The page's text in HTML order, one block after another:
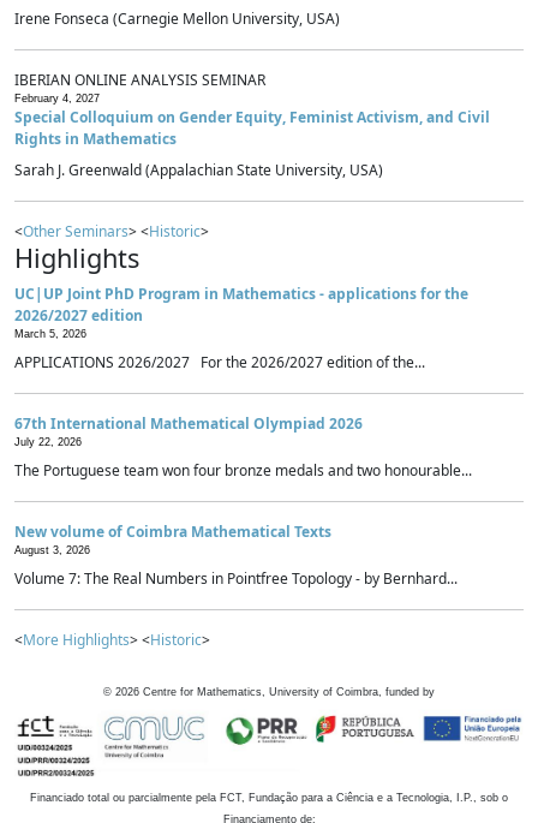
Irene Fonseca (Carnegie Mellon University, USA)
IBERIAN ONLINE ANALYSIS SEMINAR
February 4, 2027
Special Colloquium on Gender Equity, Feminist Activism, and Civil
Rights in Mathematics
Sarah J. Greenwald (Appalachian State University, USA)
<Other Seminars> <Historic>
Highlights
UC|UP Joint PhD Program in Mathematics - applications for the
2026/2027 edition
March 5, 2026
APPLICATIONS 2026/2027 For the 2026/2027 edition of the...
67th International Mathematical Olympiad 2026
July 22, 2026
The Portuguese team won four bronze medals and two honourable...
New volume of Coimbra Mathematical Texts
August 3, 2026
Volume 7: The Real Numbers in Pointfree Topology - by Bernhard...
<More Highlights> <Historic>
© 2026 Centre for Mathematics, University of Coimbra, funded by
Financiado total ou parcialmente pela FCT, Fundação para a Ciência e a Tecnologia, I.P., sob o
Financiamento de: